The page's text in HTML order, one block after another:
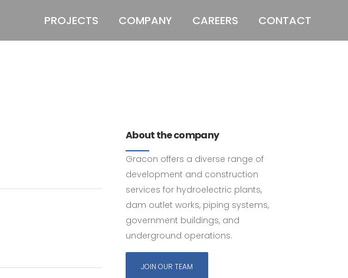
PROJECTS COMPANY CAREERS CONTACT
About the company
Gracon offers a diverse range of
development and construction
services for hydroelectric plants,
dam outlet works, piping systems,
government buildings, and
underground operations.
JOIN OUR TEAM